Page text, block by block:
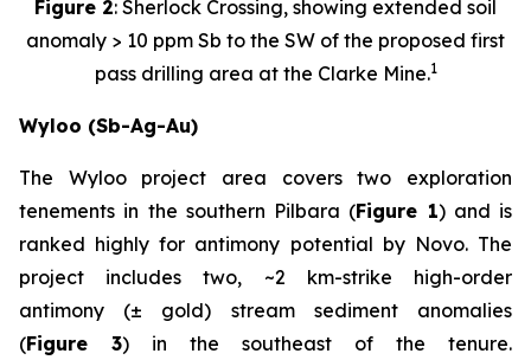
Figure 2: Sherlock Crossing, showing extended soil
anomaly > 10 ppm Sb to the SW of the proposed first
pass drilling area at the Clarke Mine.1
Wyloo (Sb-Ag-Au)
The Wyloo project area covers two exploration
tenements in the southern Pilbara (Figure 1) and is
ranked highly for antimony potential by Novo. The
project includes two, ~2 km-strike high-order
antimony (± gold) stream sediment anomalies
(Figure 3) in the southeast of the tenure.